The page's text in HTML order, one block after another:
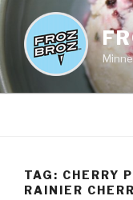
Skip
content
TAG: CHERRY
RAINIER